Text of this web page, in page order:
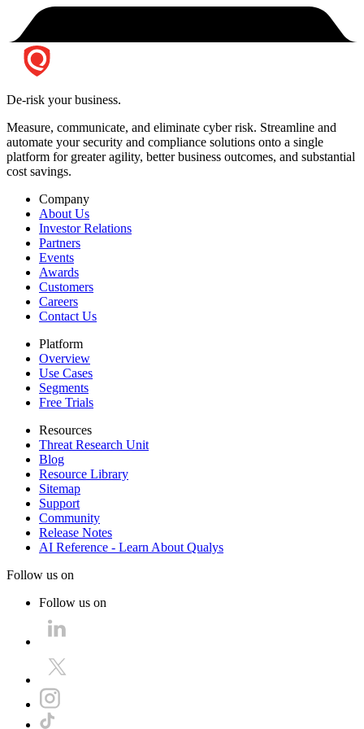
De-risk your business.
Measure, communicate, and eliminate cyber risk. Streamline and
automate your security and compliance solutions onto a single
platform for greater agility, better business outcomes, and substantial
cost savings.
Company
About Us
Investor Relations
Partners
Events
Awards
Customers
Careers
Contact Us
Platform
Overview
Use Cases
Segments
Free Trials
Resources
Threat Research Unit
Blog
Resource Library
Sitemap
Support
Community
Release Notes
AI Reference - Learn About Qualys
Follow us on
Follow us on